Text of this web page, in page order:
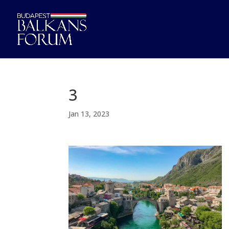
3
Jan 13, 2023